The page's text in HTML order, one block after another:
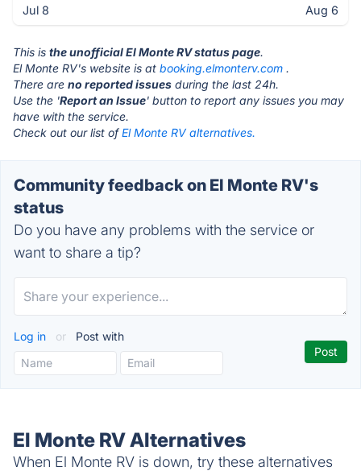
Jul 8 Aug 6
This is the unofficial El Monte RV status page.
El Monte RV's website is at booking.elmonterv.com .
There are no reported issues during the last 24h.
Use the 'Report an Issue' button to report any issues you may
have with the service.
Check out our list ofEl Monte RV alternatives.
Community feedback on El Monte RV's
status
Do you have any problems with the service or
want to share a tip?
Log in or Post with
El Monte RV Alternatives
When El Monte RV is down, try these alternatives